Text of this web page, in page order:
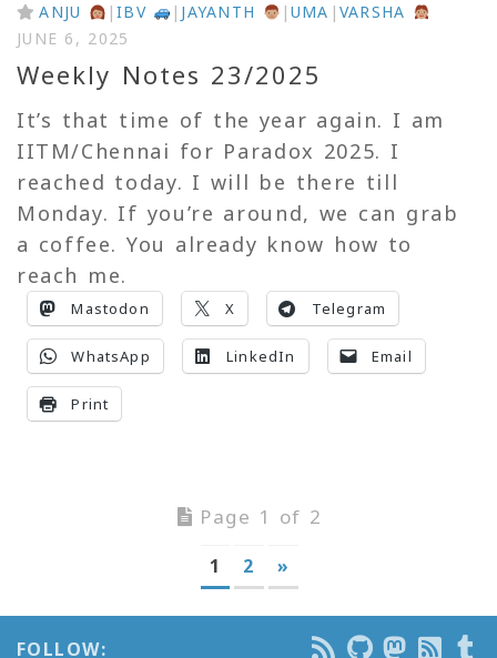
ANJU
|IBV | JAYANTH | UMA | VARSHA
JUNE 6, 2025
Weekly Notes 23/2025
It’s that time of the year again. I am
IITM/Chennai for Paradox 2025. I
reached today. I will be there till
Monday. If you’re around, we can grab
a coffee. You already know how to
reach me.
Mastodon X Telegram
WhatsApp LinkedIn Email
Print
Page 1 of 2
1 2 »
FOLLOW: